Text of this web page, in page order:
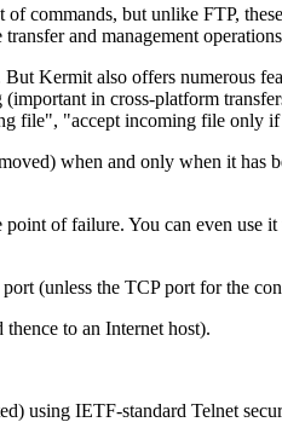
commands, but unlike FTP,
and management
Kermit also offers numerous
in cross-platform
file", "accept incoming file only
when and only when it has
of failure. You can even use
(unless the TCP port for the
to an Internet host).
using IETF-standard Telnet